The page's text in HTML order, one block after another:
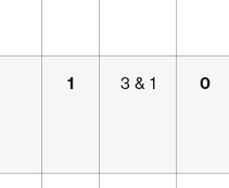
1 3 & 1 0